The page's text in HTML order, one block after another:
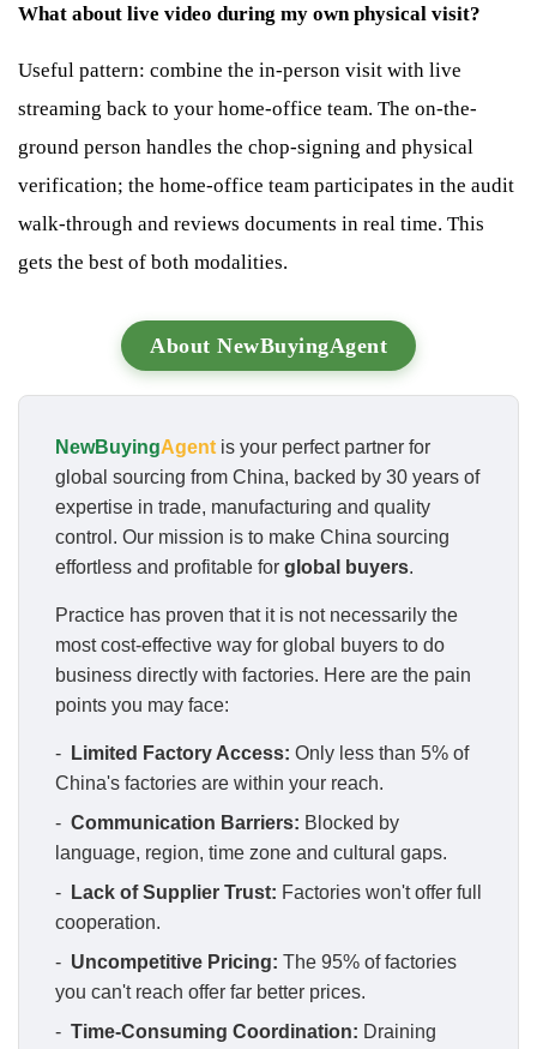
What about live video during my own physical visit?
Useful pattern: combine the in-person visit with live
streaming back to your home-office team. The on-the-
ground person handles the chop-signing and physical
verification; the home-office team participates in the audit
walk-through and reviews documents in real time. This
gets the best of both modalities.
About NewBuyingAgent
NewBuyingAgent is your perfect partner for
global sourcing from China, backed by 30 years of
expertise in trade, manufacturing and quality
control. Our mission is to make China sourcing
effortless and profitable for global buyers.
Practice has proven that it is not necessarily the
most cost-effective way for global buyers to do
business directly with factories. Here are the pain
points you may face:
- Limited Factory Access: Only less than 5% of
China's factories are within your reach.
- Communication Barriers: Blocked by
language, region, time zone and cultural gaps.
-
Lack of Supplier Trust: Factories won't offer full
cooperation.
- Uncompetitive Pricing: The 95% of factories
you can't reach offer far better prices.
- Time-Consuming Coordination: Draining